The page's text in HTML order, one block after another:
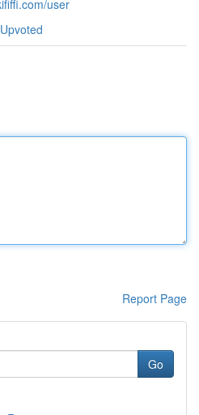
user
Report Page
Go